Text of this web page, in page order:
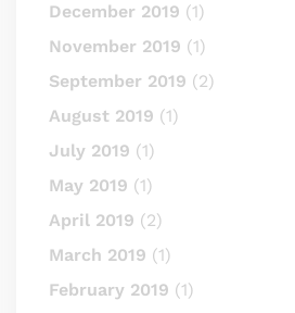
December 2019 (1)
November 2019 (1)
September 2019 (2)
August 2019 (1)
July 2019 (1)
May 2019 (1)
April 2019 (2)
March 2019 (1)
February 2019 (1)